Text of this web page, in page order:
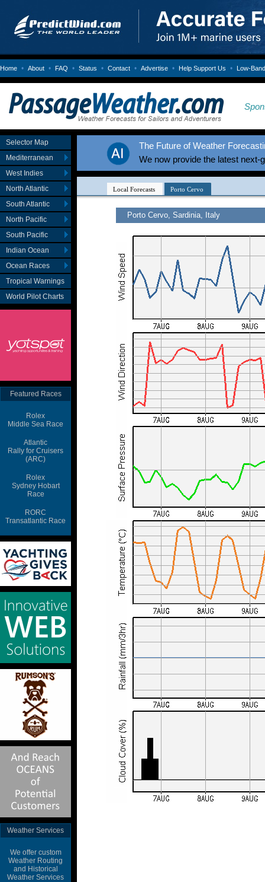
Home • About • FAQ • Status • Contact • Advertise • Help Support Us • Low-
Selector Map
Mediterranean
West Indies
North Atlantic
South Atlantic
North Pacific
South Pacific
Indian Ocean
Ocean Races
Tropical Warnings
World Pilot Charts
Featured Races
Rolex
Middle Sea Race
Atlantic
Rally for Cruisers
(ARC)
Rolex
Sydney Hobart
Race
RORC
Transatlantic Race
Weather Services
We offer custom
Weather Routing
and Historical
Weather Services
The Future of Weather
We now provide the latest next-